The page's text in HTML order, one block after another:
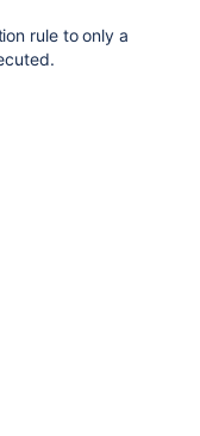
rule to only a